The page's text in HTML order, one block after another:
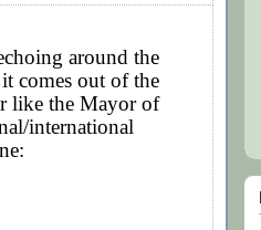
around the
comes out of the
like the Mayor of
international